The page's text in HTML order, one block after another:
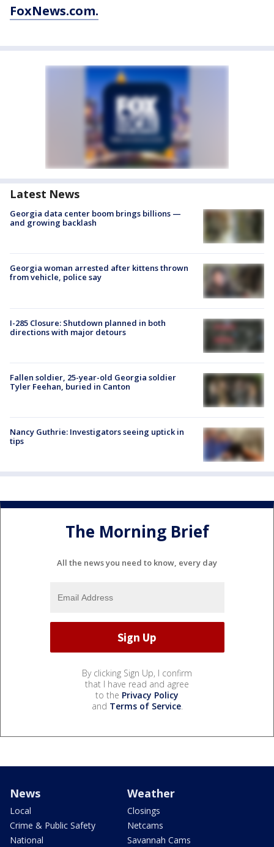
FoxNews.com.
Latest News
Georgia data center boom brings billions —
and growing backlash
Georgia woman arrested after kittens thrown
from vehicle, police say
I-285 Closure: Shutdown planned in both
directions with major detours
Fallen soldier, 25-year-old Georgia soldier
Tyler Feehan, buried in Canton
Nancy Guthrie: Investigators seeing uptick in
tips
The Morning Brief
All the news you need to know, every day
By clicking Sign Up, I confirm
that I have read and agree
to the Privacy Policy
and Terms of Service.
News
Local
Crime & Public Safety
National
Weather
Closings
Netcams
Savannah Cams